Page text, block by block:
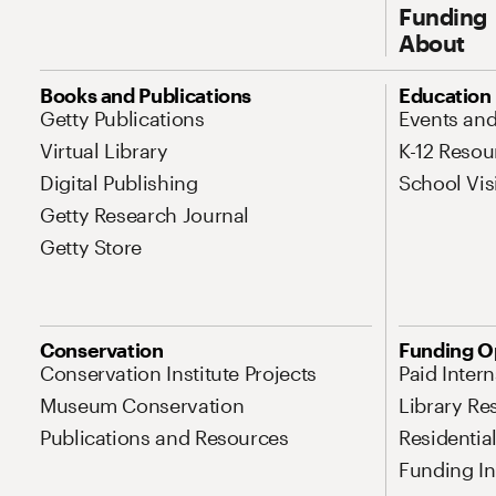
Funding
About
Site Map Navigation
Books and Publications
Getty Publications
Virtual Library
Digital Publishing
Getty Research Journal
Getty Store
Education
Events
K-12
School
Conservation
Conservation Institute Projects
Museum Conservation
Publications and Resources
Funding
Paid
Library
Funding